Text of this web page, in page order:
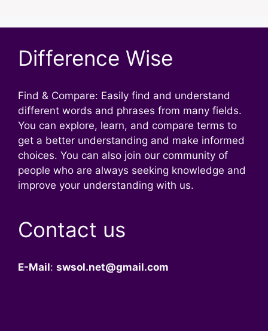
Difference Wise
Find & Compare: Easily find and understand
different words and phrases from many fields.
You can explore, learn, and compare terms to
get a better understanding and make informed
choices. You can also join our community of
people who are always seeking knowledge and
improve your understanding with us.
Contact us
E-Mail: swsol.net@gmail.com